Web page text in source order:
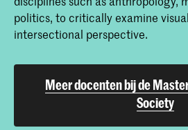
politics, to critically examine
intersectional perspective.
Meer docenten bij de
Society